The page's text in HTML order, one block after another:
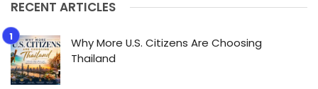
RECENT ARTICLES
Why More U.S. Citizens Are Choosing
Thailand